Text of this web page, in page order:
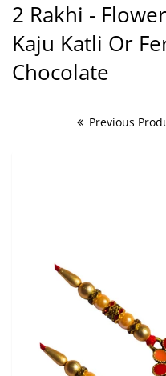
2 Rakhi -
Kaju Katli Or
Chocolate
Previous